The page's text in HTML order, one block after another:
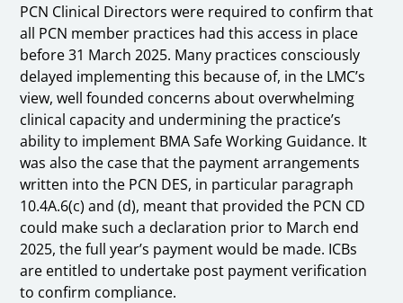
PCN Clinical Directors were required to confirm that
all PCN member practices had this access in place
before 31 March 2025. Many practices consciously
delayed implementing this because of, in the LMC’s
view, well founded concerns about overwhelming
clinical capacity and undermining the practice’s
ability to implement BMA Safe Working Guidance. It
was also the case that the payment arrangements
written into the PCN DES, in particular paragraph
10.4A.6(c) and (d), meant that provided the PCN CD
could make such a declaration prior to March end
2025, the full year’s payment would be made. ICBs
are entitled to undertake post payment verification
to confirm compliance.